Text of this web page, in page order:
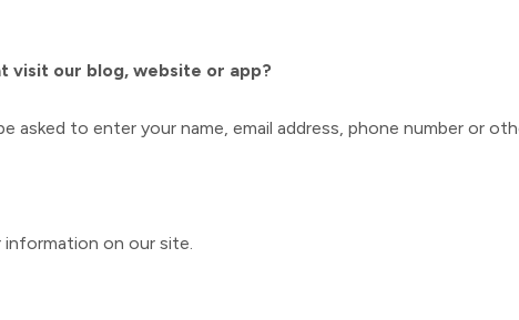
visit our blog, website or app?
asked to enter your name, email address, phone number or
on our site.